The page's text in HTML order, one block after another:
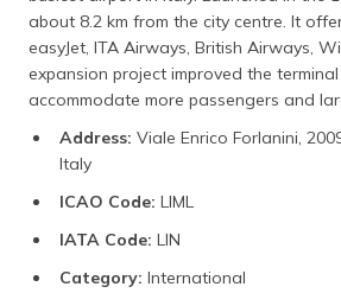
about 8.2 km from the city centre. It
easyJet, ITA Airways, British Airways,
expansion project improved the
accommodate more passengers and
Address: Viale Enrico Forlanini,
Italy
ICAO Code: LIML
IATA Code: LIN
Category: International